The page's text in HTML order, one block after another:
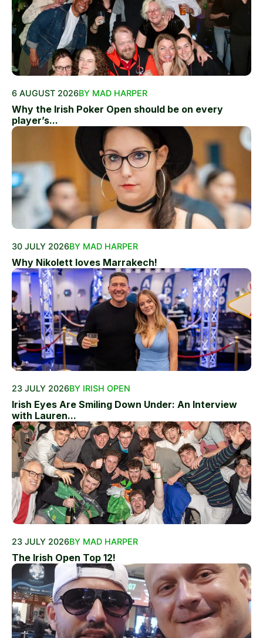
6 AUGUST 2026BY MAD HARPER
Why the Irish Poker Open should be on every
player’s...
30 JULY 2026BY MAD HARPER
Why Nikolett loves Marrakech!
23 JULY 2026BY IRISH OPEN
Irish Eyes Are Smiling Down Under: An Interview
with Lauren...
23 JULY 2026BY MAD HARPER
The Irish Open Top 12!